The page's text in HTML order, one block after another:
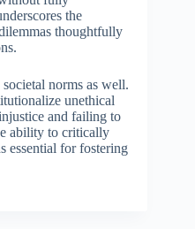
the
thoughtfully
norms as well.
unethical
and failing to
ability to critically
essential for fostering